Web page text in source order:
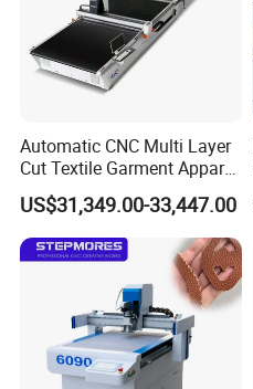
Automatic CNC Multi Layer
Cut Textile Garment Apparel
Cutter Fabric Cutting
Machine
US$31,349.00-33,447.00